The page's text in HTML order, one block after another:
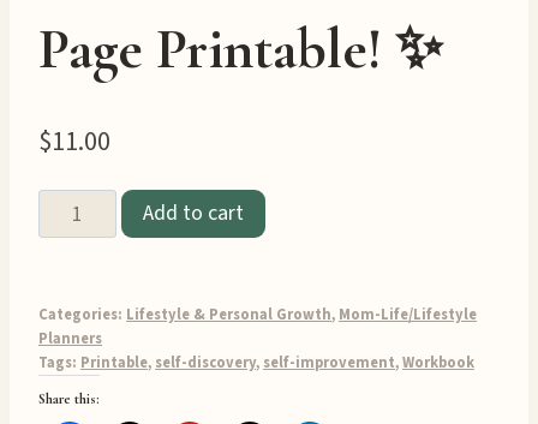
Page Printable! ✨
$11.00
Find
Passion
&
Purpose
Workbook
Add to cart
Categories: Lifestyle & Personal Growth, Mom-Life/Lifestyle
Planners
Tags: Printable, self-discovery, self-improvement,Workbook
Share this: